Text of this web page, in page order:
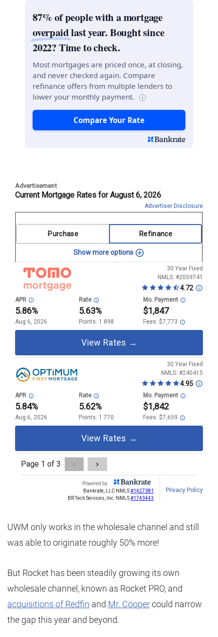
UWM only works in the wholesale channel and still
was able to originate roughly 50% more!
But Rocket has been steadily growing its own
wholesale channel, known as Rocket PRO, and
acquisitions of Redfin and Mr. Coopercould narrow
the gap this year and beyond.